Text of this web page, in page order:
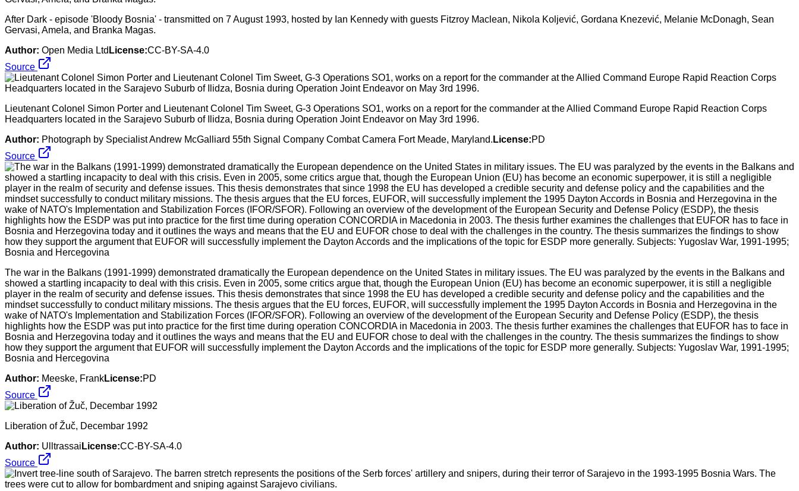
After Dark - episode 'Bloody Bosnia' - transmitted on 7 August 1993, hosted by Ian Kennedy with guests Fitzroy Maclean, Nikola Koljević, Gordana Knezević, Melanie McDonagh, Sean
Gervasi, Amela, and Branka Magas.
Author: Open Media Ltd License:CC-BY-SA-4.0
Source
Lieutenant Colonel Simon Porter and Lieutenant Colonel Tim Sweet, G-3 Operations SO1, works on a report for the commander at the Allied Command Europe Rapid Reaction Corps
Headquarters located in the Sarajevo Suburb of Ilidza, Bosnia during Operation Joint Endeavor on May 3rd 1996.
Author: Photograph by Specialist Andrew McGalliard 55th Signal Company Combat Camera Fort Meade, Maryland. License:PD
Source
The war in the Balkans (1991-1999) demonstrated dramatically the European dependence on the United States in military issues. The EU was paralyzed by the events in the Balkans and
showed a startling incapacity to deal with this crisis. Even in 2005, some critics argue that, though the European Union (EU) has become an economic superpower, it is still a negligible
player in the realm of security and defense issues. This thesis demonstrates that since 1998 the EU has developed a credible security and defense policy and the capabilities and the
mindset successfully to conduct military missions. The thesis argues that the EU forces, EUFOR, will successfully implement the 1995 Dayton Accords in Bosnia and Herzegovina in the
wake of NATO's Implementation and Stabilization Forces (IFOR/SFOR). Following an overview of the development of the European Security and Defense Policy (ESDP), the thesis
highlights how the ESDP was put into practice for the first time during operation CONCORDIA in Macedonia in 2003. The thesis further examines the challenges that EUFOR has to face in
Bosnia and Herzegovina today and it outlines the ways and means that the EU and EUFOR chose to deal with the challenges in the country. The thesis summarizes the findings to show
how they support the argument that EUFOR will successfully implement the Dayton Accords and the implications of the topic for ESDP more generally. Subjects: Yugoslav War, 1991-1995;
Bosnia and Hercegovina
Author: Meeske, FrankLicense:PD
Source
Liberation of Žuč, Decembar 1992
Author: Ulltrassai License:CC-BY-SA-4.0
Source